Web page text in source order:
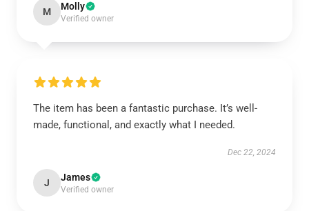
M Molly
Verified owner
The item has been a fantastic purchase. It’s well-
made, functional, and exactly what I needed.
Dec 22, 2024
J James
Verified owner